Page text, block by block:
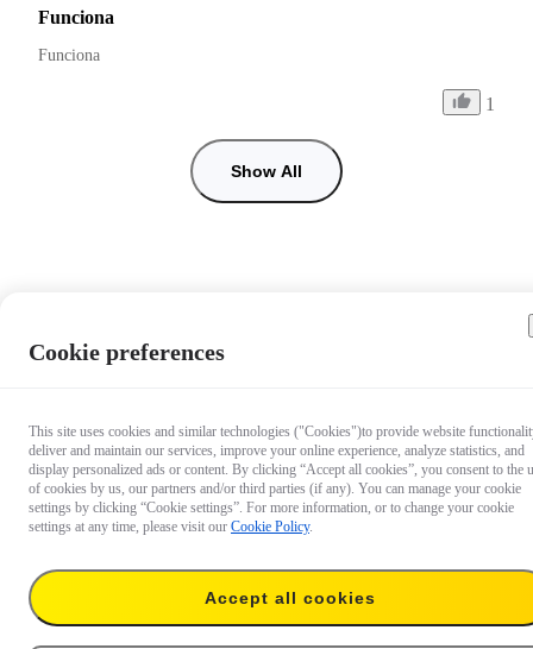
Funciona
Funciona
1
Show All
AU$103.99
Add to cart
Cookie preferences
This site uses cookies and similar technologies ("Cookies")to provide website
deliver and maintain our services, improve your online experience, analyze statistics, and
display personalized ads or content. By clicking “Accept all cookies”, you consent to the
of cookies by us, our partners and/or third parties (if any). You can manage your cookie
settings by clicking “Cookie settings”. For more information, or to change your cookie
settings at any time, please visit our Cookie Policy.
Accept all cookies